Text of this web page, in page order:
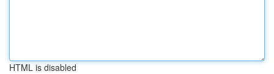
HTML is disabled